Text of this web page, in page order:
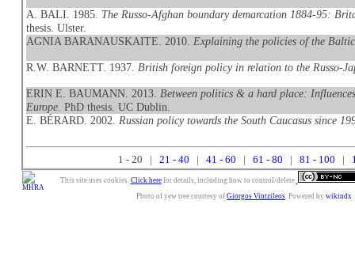
A. BALI. 1985. The Russo-Afghan boundary demarcation 1884-95:
thesis. Ulster.
AGNIA BARANAUSKAITE. 2010. Explaining the policies of the
R.W. BARNETT. 1937. British foreign policy in relation to the Russo-
ERIN E. BAUMANN. 2013. Between politics & a hard place:
Europe . PhD thesis. UC Dublin.
E. BÉRARD. 2002. Russian policy towards the South Caucasus since
1 - 20 | 21 - 40 41 - 60 61 - 80 81 - 100
This site uses cookies. Click herefor details, including how to control/delete.
Photo of yew tree courtesy of Giorgos Vintzileos. Powered by wikindx